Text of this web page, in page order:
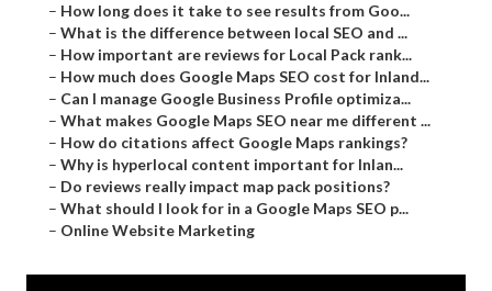
– How long does it take to see results from Goo...
– What is the difference between local SEO and ...
– How important are reviews for Local Pack rank...
– How much does Google Maps SEO cost for Inland...
– Can I manage Google Business Profile optimiza...
– What makes Google Maps SEO near me different ...
– How do citations affect Google Maps rankings?
– Why is hyperlocal content important for Inlan...
– Do reviews really impact map pack positions?
– What should I look for in a Google Maps SEO p...
– Online Website Marketing